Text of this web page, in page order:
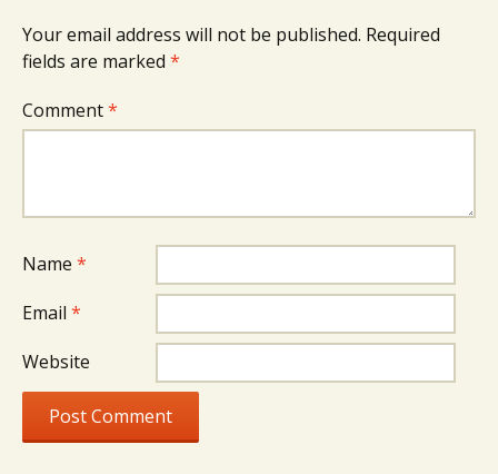
Your email address will not be published. Required
fields are marked *
Comment*
Name *
Email *
Website